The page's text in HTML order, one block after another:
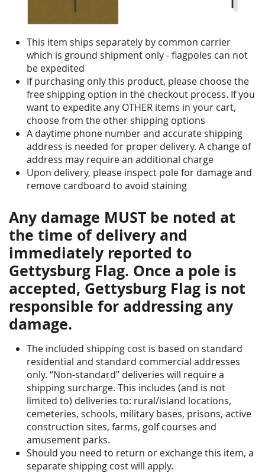
This item ships separately by common carrier
which is ground shipment only - flagpoles can not
be expedited
If purchasing only this product, please choose the
free shipping option in the checkout process. If you
want to expedite any OTHER items in your cart,
choose from the other shipping options
A daytime phone number and accurate shipping
address is needed for proper delivery. A change of
address may require an additional charge
Upon delivery, please inspect pole for damage and
remove cardboard to avoid staining
Any damage MUST be noted at
the time of delivery and
immediately reported to
Gettysburg Flag. Once a pole is
accepted, Gettysburg Flag is not
responsible for addressing any
damage.
The included shipping cost is based on standard
residential and standard commercial addresses
only. “Non-standard” deliveries will require a
shipping surcharge. This includes (and is not
limited to) deliveries to: rural/island locations,
cemeteries, schools, military bases, prisons, active
construction sites, farms, golf courses and
amusement parks.
Should you need to return or exchange this item, a
separate shipping cost will apply.